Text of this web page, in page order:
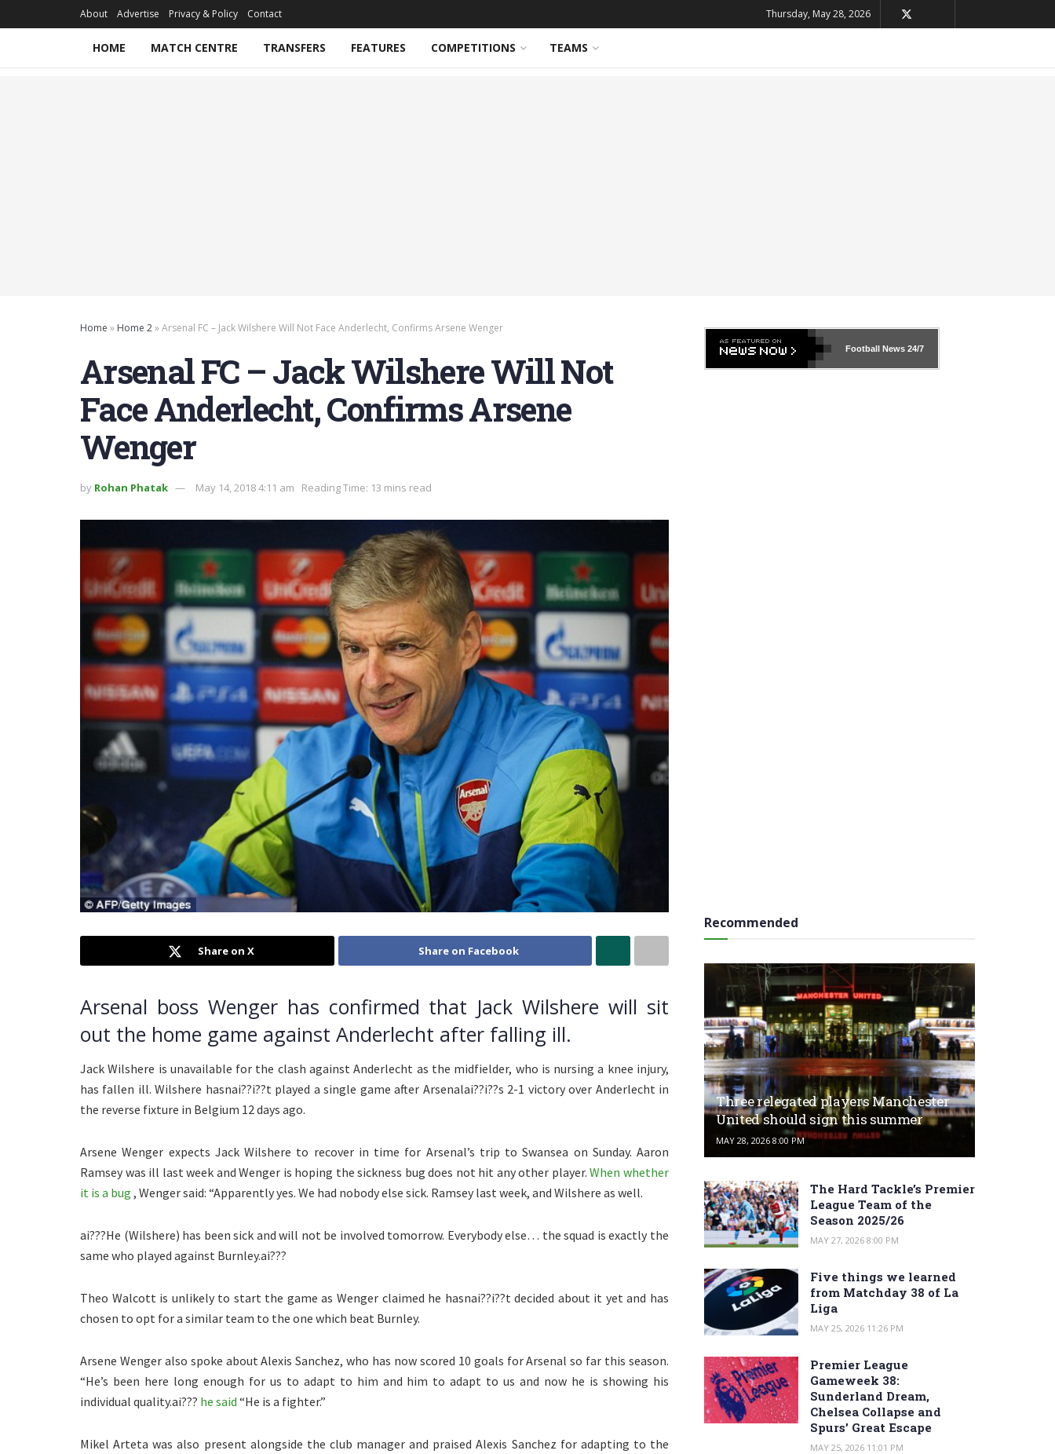
About Advertise Privacy & Policy Contact Thursday, May 28, 2026
HOME MATCH CENTRE TRANSFERS FEATURES COMPETITIONS TEAMS
Home » Home 2»Arsenal FC – Jack Wilshere Will Not Face Anderlecht, Confirms Arsene Wenger
Arsenal FC – Jack Wilshere Will Not
Face Anderlecht, Confirms Arsene
Wenger
by Rohan Phatak May 14, 2018 4:11 am Reading Time: 13 mins read
Share on X Share on Facebook
Arsenal boss Wenger has confirmed that Jack Wilshere will sit
out the home game against Anderlecht after falling ill.
Jack Wilshere is unavailable for the clash against Anderlecht as the midfielder, who is nursing a knee injury,
has fallen ill. Wilshere hasnai??i??t played a single game after Arsenalai??i??s 2-1 victory over Anderlecht in
the reverse fixture in Belgium 12 days ago.
Arsene Wenger expects Jack Wilshere to recover in time for Arsenal’s trip to Swansea on Sunday. Aaron
Ramsey was ill last week and Wenger is hoping the sickness bug does not hit any other player.When whether
it is a bug , Wenger said: “Apparently yes. We had nobody else sick. Ramsey last week, and Wilshere as well.
ai???He (Wilshere) has been sick and will not be involved tomorrow. Everybody else… the squad is exactly the
same who played against Burnley.ai???
Theo Walcott is unlikely to start the game as Wenger claimed he hasnai??i??t decided about it yet and has
chosen to opt for a similar team to the one which beat Burnley.
Arsene Wenger also spoke about Alexis Sanchez, who has now scored 10 goals for Arsenal so far this season.
“He’s been here long enough for us to adapt to him and him to adapt to us and now he is showing his
individual quality.ai??? he said “He is a fighter.”
Mikel Arteta was also present alongside the club manager and praised Alexis Sanchez for adapting to the
Football News24/7
Recommended
Three relegated players Manchester
United should sign this summer
MAY 28, 2026 8:00 PM
The Hard Tackle’s Premier
League Team of the
Season 2025/26
MAY 27, 2026 8:00 PM
Five things we learned
from Matchday 38 of La
Liga
MAY 25, 2026 11:26 PM
Premier League
Gameweek 38:
Sunderland Dream,
Chelsea Collapse and
Spurs’ Great Escape
MAY 25, 2026 11:01 PM